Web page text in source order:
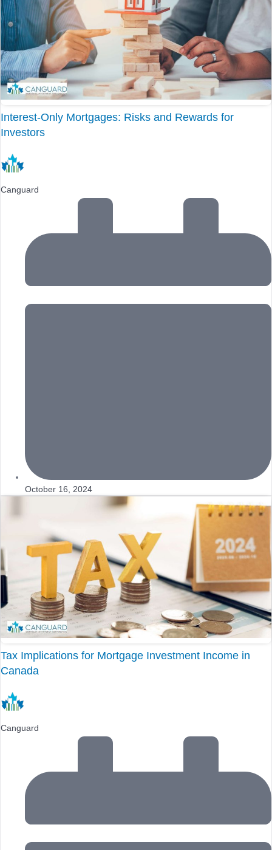
Interest-Only Mortgages: Risks and Rewards for
Investors
Canguard
October 16, 2024
Tax Implications for Mortgage Investment Income in
Canada
Canguard